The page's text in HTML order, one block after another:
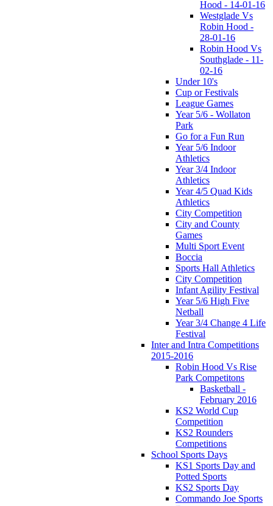
Hood - 14-01-16
Westglade Vs
Robin Hood -
28-01-16
Robin Hood Vs
Southglade - 11-
02-16
Under 10's
Cup or Festivals
League Games
Year 5/6 - Wollaton
Park
Go for a Fun Run
Year 5/6 Indoor
Athletics
Year 3/4 Indoor
Athletics
Year 4/5 Quad Kids
Athletics
City Competition
City and County
Games
Multi Sport Event
Boccia
Sports Hall Athletics
City Competition
Infant Agility Festival
Year 5/6 High Five
Netball
Year 3/4 Change 4 Life
Festival
Inter and Intra Competitions
2015-2016
Robin Hood Vs Rise
Park Competitons
Basketball -
February 2016
KS2 World Cup
Competition
KS2 Rounders
Competitions
School Sports Days
KS1 Sports Day and
Potted Sports
KS2 Sports Day
Commando Joe Sports